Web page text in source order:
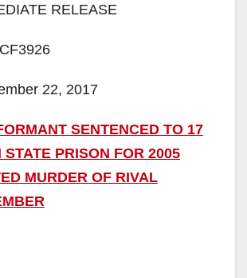
RELEASE
22, 2017
SENTENCED TO 17
STATE PRISON FOR 2005
MURDER OF RIVAL